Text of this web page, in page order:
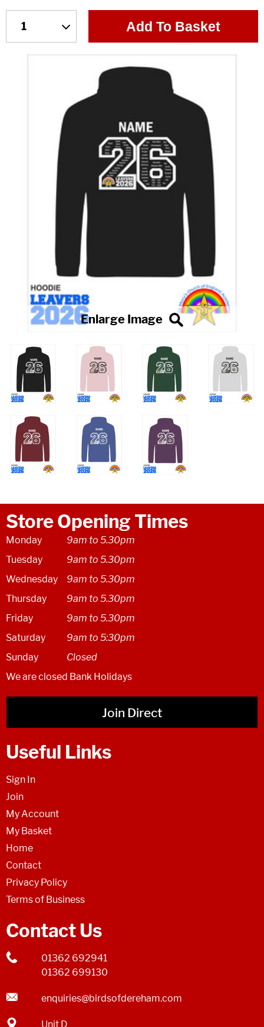
Add To Basket
Store Opening Times
Monday
9am to 5.30pm
Tuesday
9am to 5.30pm
Wednesday
9am to 5.30pm
Thursday
9am to 5.30pm
Friday
9am to 5.30pm
Saturday
9am to 5:30pm
Sunday
Closed
We are closed Bank Holidays
Join Direct
Useful Links
Sign In
Join
My Account
My Basket
Home
Contact
Privacy Policy
Terms of Business
Contact Us
01362 692941
01362 699130
enquiries@birdsofdereham.com
Unit D